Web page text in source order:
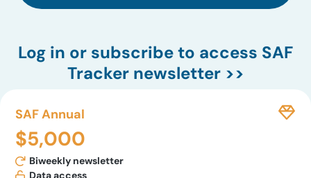
Log in or subscribe to access SAF
Tracker newsletter >>
SAF Annual
$5,000
Biweekly newsletter
Data access